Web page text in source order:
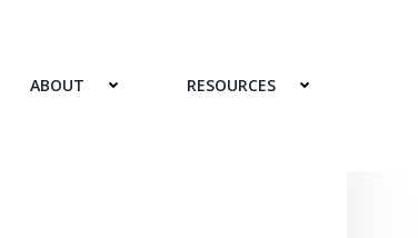
ABOUT RESOURCES